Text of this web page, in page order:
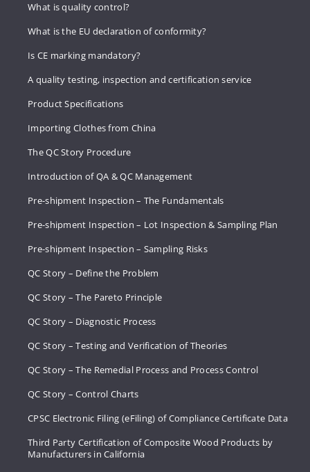
What is quality control?
What is the EU declaration of conformity?
Is CE marking mandatory?
A quality testing, inspection and certification service
Product Specifications
Importing Clothes from China
The QC Story Procedure
Introduction of QA & QC Management
Pre-shipment Inspection – The Fundamentals
Pre-shipment Inspection – Lot Inspection & Sampling Plan
Pre-shipment Inspection – Sampling Risks
QC Story – Define the Problem
QC Story – The Pareto Principle
QC Story – Diagnostic Process
QC Story – Testing and Verification of Theories
QC Story – The Remedial Process and Process Control
QC Story – Control Charts
CPSC Electronic Filing (eFiling) of Compliance Certificate Data
Third Party Certification of Composite Wood Products by
Manufacturers in California